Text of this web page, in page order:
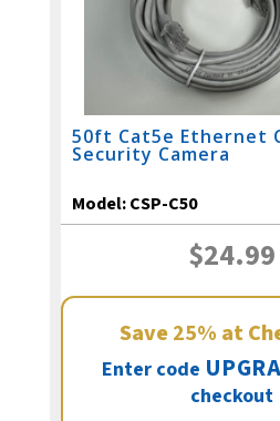
50ft Cat5e Ethernet
Security Camera
Model:CSP-C50
$24.99
Save25% at
Enter code
checkout